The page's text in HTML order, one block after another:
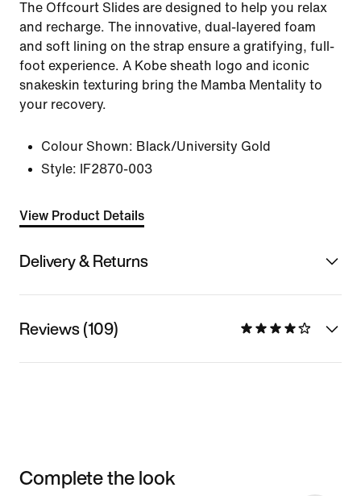
The Offcourt Slides are designed to help you relax
and recharge. The innovative, dual-layered foam
and soft lining on the strap ensure a gratifying, full-
foot experience. A Kobe sheath logo and iconic
snakeskin texturing bring the Mamba Mentality to
your recovery.
Colour Shown: Black/University Gold
Style:
IF2870-003
View Product Details
Delivery & Returns
Reviews (109)
Complete the look